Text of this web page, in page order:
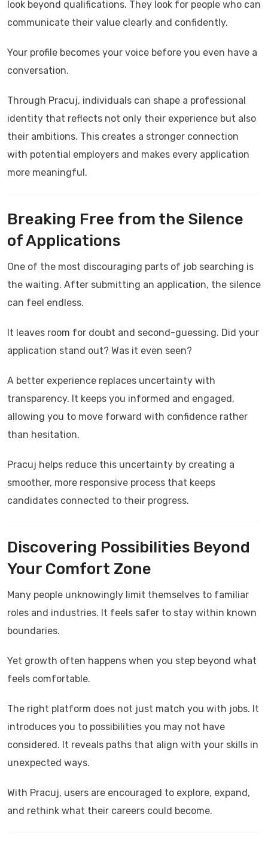
look beyond qualifications. They look for people who can
communicate their value clearly and confidently.
Your profile becomes your voice before you even have a
conversation.
Through Pracuj, individuals can shape a professional
identity that reflects not only their experience but also
their ambitions. This creates a stronger connection
with potential employers and makes every application
more meaningful.
Breaking Free from the Silence
of Applications
One of the most discouraging parts of job searching is
the waiting. After submitting an application, the silence
can feel endless.
It leaves room for doubt and second-guessing. Did your
application stand out? Was it even seen?
A better experience replaces uncertainty with
transparency. It keeps you informed and engaged,
allowing you to move forward with confidence rather
than hesitation.
Pracuj helps reduce this uncertainty by creating a
smoother, more responsive process that keeps
candidates connected to their progress.
Discovering Possibilities Beyond
Your Comfort Zone
Many people unknowingly limit themselves to familiar
roles and industries. It feels safer to stay within known
boundaries.
Yet growth often happens when you step beyond what
feels comfortable.
The right platform does not just match you with jobs. It
introduces you to possibilities you may not have
considered. It reveals paths that align with your skills in
unexpected ways.
With Pracuj, users are encouraged to explore, expand,
and rethink what their careers could become.